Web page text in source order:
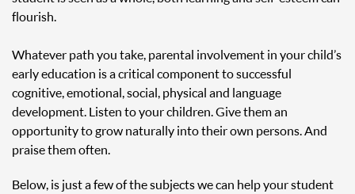
flourish.
Whatever path you take, parental involvement in your child’s
early education is a critical component to successful
cognitive, emotional, social, physical and language
development. Listen to your children. Give them an
opportunity to grow naturally into their own persons. And
praise them often.
Below, is just a few of the subjects we can help your student